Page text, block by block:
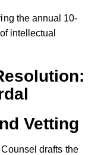
the annual 10-
of intellectual
Vetting
drafts the